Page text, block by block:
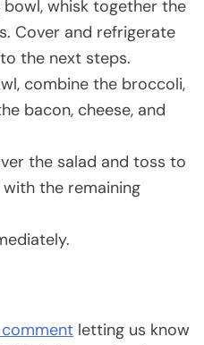
bowl, whisk together the
Cover and refrigerate
the next steps.
combine the broccoli,
bacon, cheese, and
the salad and toss to
the remaining
letting us know